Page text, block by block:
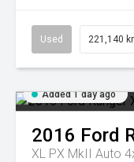
Used 221,140
Added 1 day ago
2016 Ford
XL PX MkII Auto